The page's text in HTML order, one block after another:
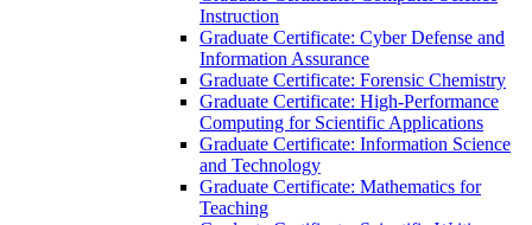
Instruction
Graduate Certificate: Cyber Defense and
Information Assurance
Graduate Certificate: Forensic Chemistry
Graduate Certificate: High-​Performance
Computing for Scientific Applications
Graduate Certificate: Information Science
and Technology
Graduate Certificate: Mathematics for
Teaching